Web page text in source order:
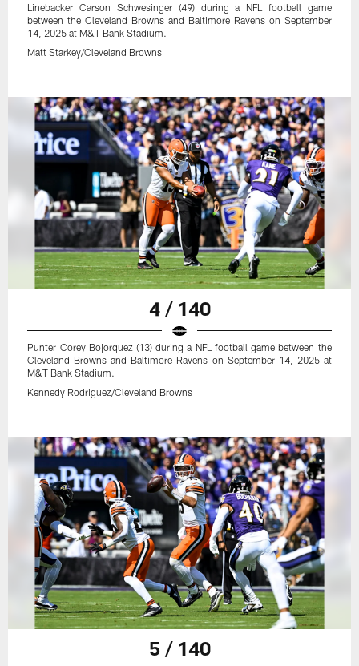
Linebacker Carson Schwesinger (49) during a NFL football game
between the Cleveland Browns and Baltimore Ravens on September
14, 2025 at M&T Bank Stadium.
Matt Starkey/Cleveland Browns
4 / 140
Punter Corey Bojorquez (13) during a NFL football game between the
Cleveland Browns and Baltimore Ravens on September 14, 2025 at
M&T Bank Stadium.
Kennedy Rodriguez/Cleveland Browns
5 / 140